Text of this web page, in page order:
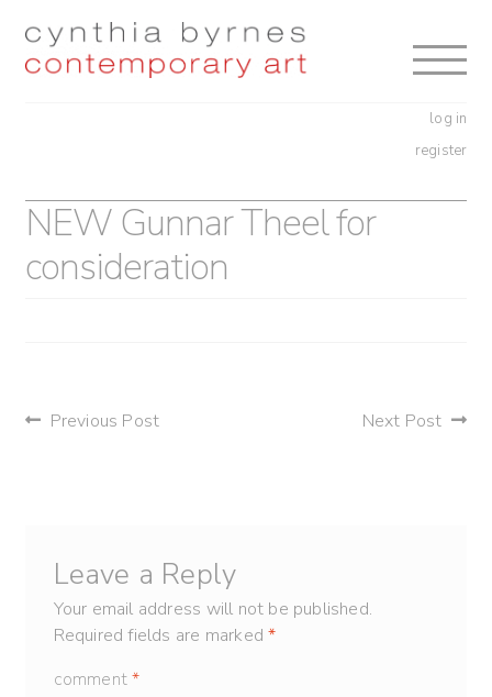
Skip
Skip
log in
register
NEW Gunnar Theel for
consideration
post
Previous Post Next Post
Leave a Reply
Your email address will not be published.
Required fields are marked*
comment*